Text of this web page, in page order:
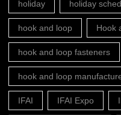
holiday holiday
hook and loop Hook
hook and loop fasteners
hook and loop
IFAI IFAI Expo